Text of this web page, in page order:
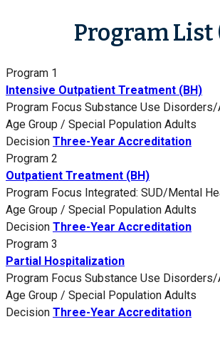
Program List
Program 1
Intensive Outpatient Treatment (BH)
Program Focus Substance Use
Age Group / Special Population Adults
Decision Three-Year Accreditation
Program 2
Outpatient Treatment (BH)
Program Focus Integrated: SUD/Mental
Age Group / Special Population Adults
Decision Three-Year Accreditation
Program 3
Partial Hospitalization
Program Focus Substance Use
Age Group / Special Population Adults
Decision Three-Year Accreditation